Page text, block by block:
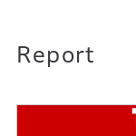
Report